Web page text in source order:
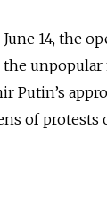
14, the
unpopular
Putin’s
of protests